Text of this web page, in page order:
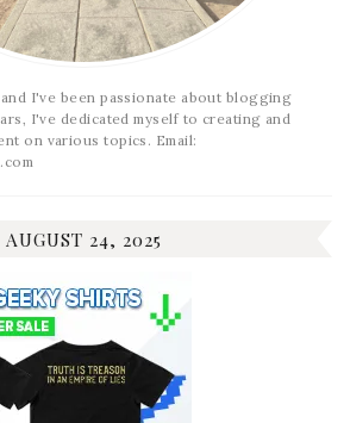
I've been passionate about blogging
I've dedicated myself to creating and
on various topics. Email:
AUGUST 24, 2025